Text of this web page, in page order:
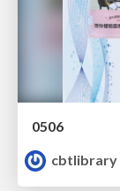
0506
cbtlibrary